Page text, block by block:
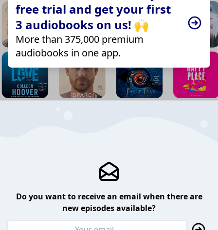
free trial and get your first
3 audiobooks on us! 🙌
More than 375,000 premium
audiobooks in one app.
Do you want to receive an email when there are
new episodes available?